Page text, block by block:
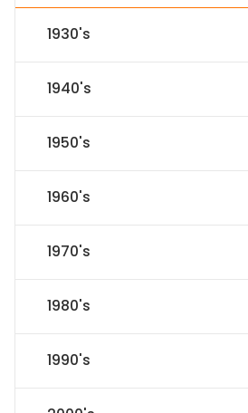
1930's
1940's
1950's
1960's
1970's
1980's
1990's